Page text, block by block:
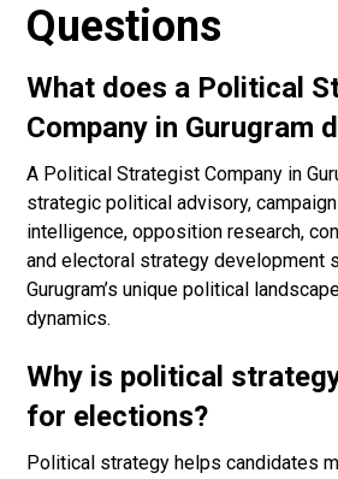
Questions
What does a Political
Company in Gurugram
A Political Strategist Company in
strategic political advisory,
intelligence, opposition research,
and electoral strategy development
Gurugram’s unique political
dynamics.
Why is political
for elections?
Political strategy helps candidates